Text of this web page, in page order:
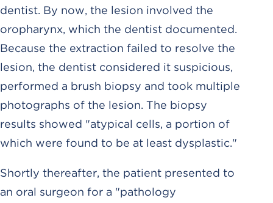
dentist. By now, the lesion involved the
oropharynx, which the dentist documented.
Because the extraction failed to resolve the
lesion, the dentist considered it suspicious,
performed a brush biopsy and took multiple
photographs of the lesion. The biopsy
results showed "atypical cells, a portion of
which were found to be at least dysplastic."
Shortly thereafter, the patient presented to
an oral surgeon for a "pathology